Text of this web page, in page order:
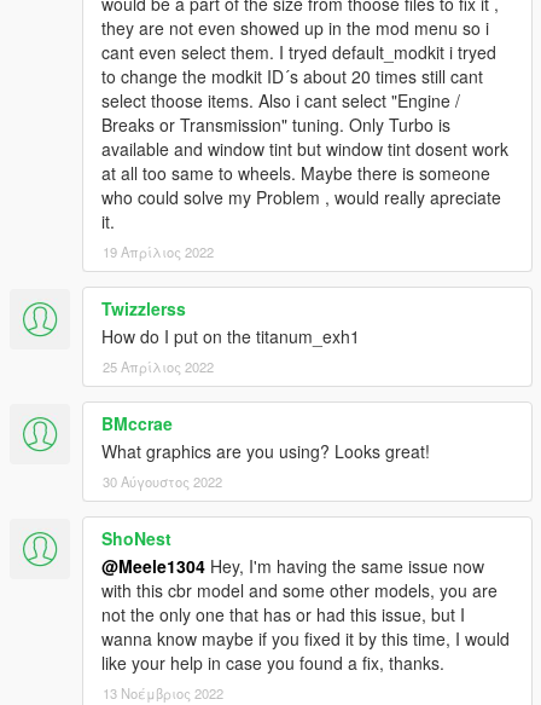
they are not even showed up in the mod menu so i
cant even select them. I tryed default_modkit i tryed
to change the modkit ID´s about 20 times still cant
select thoose items. Also i cant select "Engine /
Breaks or Transmission" tuning. Only Turbo is
available and window tint but window tint dosent work
at all too same to wheels. Maybe there is someone
who could solve my Problem , would really apreciate
it.
19 Απρίλιος 2022
Twizzlerss
How do I put on the titanum_exh1
25 Απρίλιος 2022
BMccrae
What graphics are you using? Looks great!
30 Αύγουστος 2022
ShoNest
@Meele1304 Hey, I'm having the same issue now
with this cbr model and some other models, you are
not the only one that has or had this issue, but I
wanna know maybe if you fixed it by this time, I would
like your help in case you found a fix, thanks.
13 Νοέμβριος 2022